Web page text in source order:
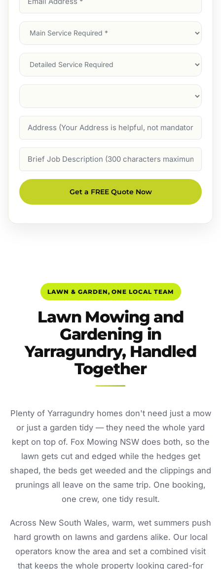
Address
Main
Service
Services
Suburb
Description
Get a FREE Quote Now
LAWN & GARDEN, ONE LOCAL TEAM
Lawn Mowing and
Gardening in
Yarragundry, Handled
Together
Plenty of Yarragundry homes don't need just a mow
or just a garden tidy — they need the whole yard
kept on top of. Fox Mowing NSW does both, so the
lawn gets cut and edged while the hedges get
shaped, the beds get weeded and the clippings and
prunings all leave on the same trip. One booking,
one crew, one tidy result.
Across New South Wales, warm, wet summers push
hard growth on lawns and gardens alike. Our local
operators know the area and set a combined visit
that keeps the whole property looking cared-for